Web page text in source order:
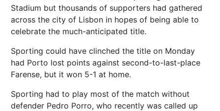
Stadium but thousands of supporters had gathered
across the city of Lisbon in hopes of being able to
celebrate the much-anticipated title.
Sporting could have clinched the title on Monday
had Porto lost points against second-to-last-place
Farense, but it won 5-1 at home.
Sporting had to play most of the match without
defender Pedro Porro, who recently was called up